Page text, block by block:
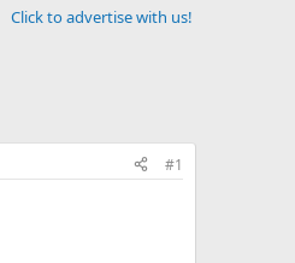
Click to advertise with us!
#1